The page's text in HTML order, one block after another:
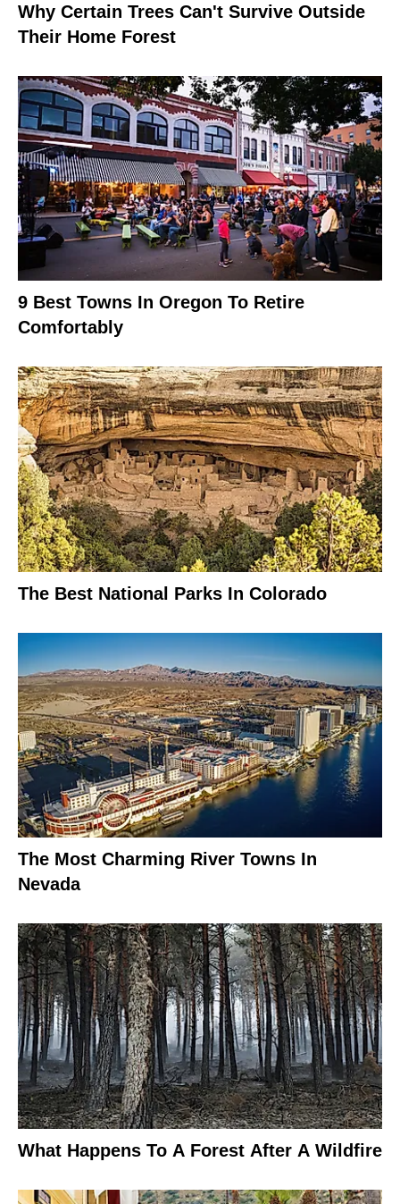
Why Certain Trees Can't Survive Outside
Their Home Forest
9 Best Towns In Oregon To Retire
Comfortably
The Best National Parks In Colorado
The Most Charming River Towns In
Nevada
What Happens To A Forest After A Wildfire